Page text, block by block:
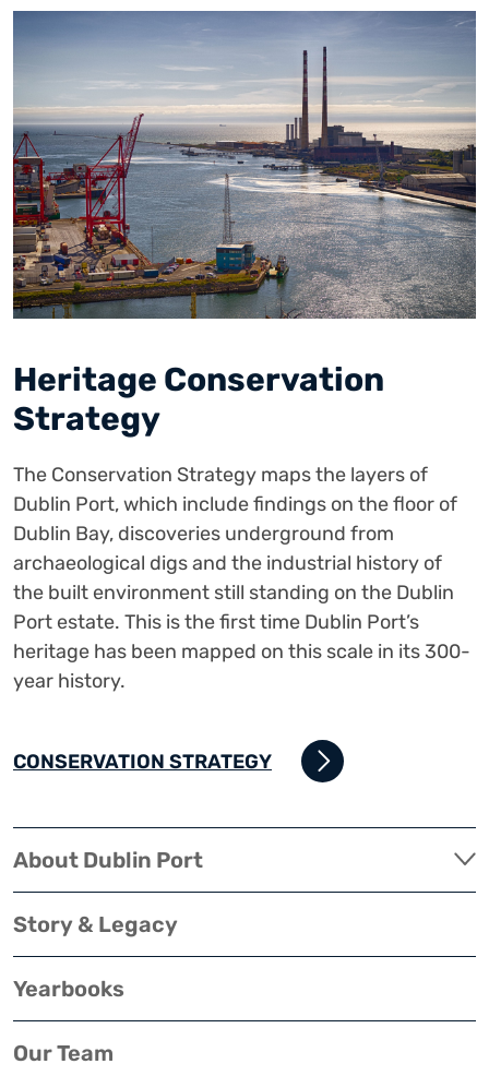
About Dublin Port
Story & Legacy
Yearbooks
Our Team
Heritage Conservation
Strategy
The Conservation Strategy maps the layers of
Dublin Port, which include findings on the floor of
Dublin Bay, discoveries underground from
archaeological digs and the industrial history of
the built environment still standing on the Dublin
Port estate. This is the first time Dublin Port’s
heritage has been mapped on this scale in its 300-
year history.
CONSERVATION STRATEGY